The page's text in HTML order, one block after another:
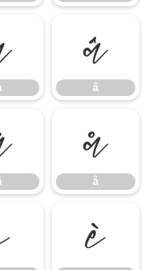
â
â
å
å
è